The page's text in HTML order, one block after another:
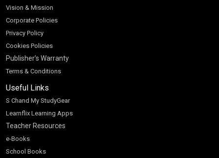
Vision & Mission
Corporate Policies
Privacy Policy
Cookies Policies
Publisher’s Warranty
Terms & Conditions
Useful Links
S Chand My StudyGear
Learnflix Learning Apps
Teacher Resources
e-Books
School Books